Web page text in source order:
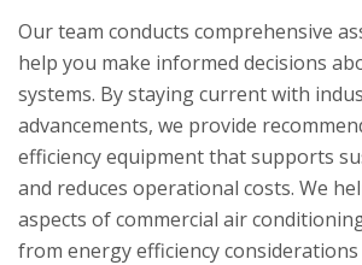
Our team conducts comprehensive
help you make informed decisions
systems. By staying current with
advancements, we provide
efficiency equipment that supports
and reduces operational costs. We
aspects of commercial air
from energy efficiency